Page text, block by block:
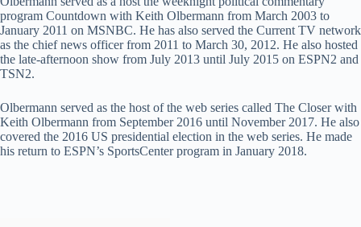
program Countdown with Keith Olbermann from March 2003 to
January 2011 on MSNBC. He has also served the Current TV network
as the chief news officer from 2011 to March 30, 2012. He also hosted
the late-afternoon show from July 2013 until July 2015 on ESPN2 and
TSN2.
Olbermann served as the host of the web series called The Closer with
Keith Olbermann from September 2016 until November 2017. He also
covered the 2016 US presidential election in the web series. He made
his return to ESPN’s SportsCenter program in January 2018.